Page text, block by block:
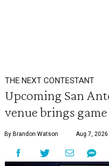
THE NEXT CONTESTANT
Upcoming San
venue brings
By Brandon Watson Aug 7, 2026